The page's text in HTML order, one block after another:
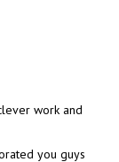
work and
you guys